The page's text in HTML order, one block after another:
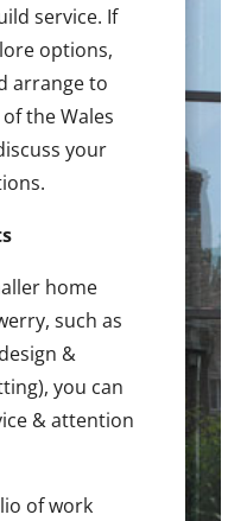
service. If
options,
arrange to
the Wales
your
home
such as
&
you can
& attention
of work